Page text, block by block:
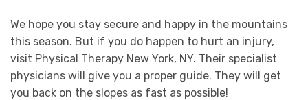
We hope you stay secure and happy in the mountains
this season. But if you do happen to hurt an injury,
visit Physical Therapy New York, NY. Their specialist
physicians will give you a proper guide. They will get
you back on the slopes as fast as possible!